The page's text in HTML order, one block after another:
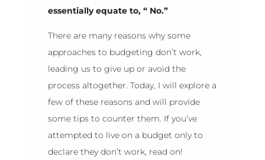
essentially equate to, “ No.”
There are many reasons why some
approaches to budgeting don’t work,
leading us to give up or avoid the
process altogether. Today, I will explore a
few of these reasons and will provide
some tips to counter them. If you’ve
attempted to live on a budget only to
declare they don’t work, read on!